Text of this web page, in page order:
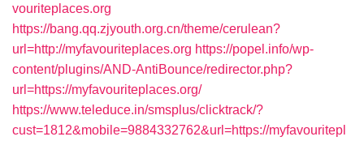
vouriteplaces.org
https://bang.qq.zjyouth.org.cn/theme/cerulean?
url=http://myfavouriteplaces.org https://popel.info/wp-
content/plugins/AND-AntiBounce/redirector.php?
url=https://myfavouriteplaces.org/
https://www.teleduce.in/smsplus/clicktrack/?
cust=1812&mobile=9884332762&url=https://myfavouritepl